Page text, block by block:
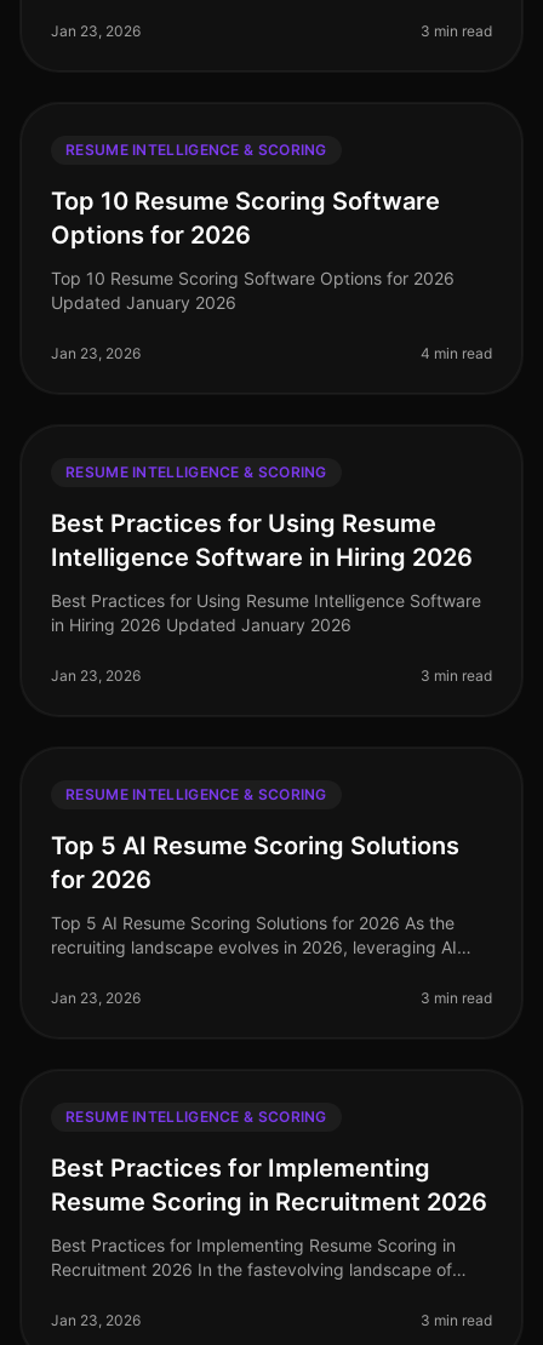
streamlining the hiring process.
Jan 23, 2026 3 min read
RESUME INTELLIGENCE & SCORING
Top 10 Resume Scoring Software
Options for 2026
Top 10 Resume Scoring Software Options for 2026
Updated January 2026
Jan 23, 2026 4 min read
RESUME INTELLIGENCE & SCORING
Best Practices for Using Resume
Intelligence Software in Hiring 2026
Best Practices for Using Resume Intelligence Software
in Hiring 2026 Updated January 2026
Jan 23, 2026 3 min read
RESUME INTELLIGENCE & SCORING
Top 5 AI Resume Scoring Solutions
for 2026
Top 5 AI Resume Scoring Solutions for 2026 As the
recruiting landscape evolves in 2026, leveraging AI
healthcare recruiting and st
Jan 23, 2026 3 min read
RESUME INTELLIGENCE & SCORING
Best Practices for Implementing
Resume Scoring in Recruitment 2026
Best Practices for Implementing Resume Scoring in
Recruitment 2026 In the fastevolving landscape of
scoring is crucial for org
Jan 23, 2026 3 min read